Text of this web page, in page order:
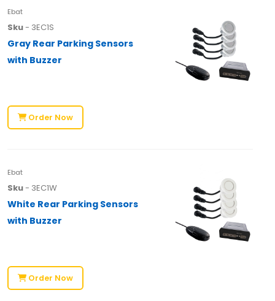
Ebat
Sku- 3EC1S
Gray Rear Parking Sensors
with Buzzer
Order Now
Ebat
Sku- 3EC1W
White Rear Parking Sensors
with Buzzer
Order Now